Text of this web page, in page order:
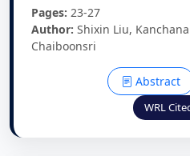
Pages: 23-27
Author: Shixin Liu,
Chaiboonsri
Abstract
WRL